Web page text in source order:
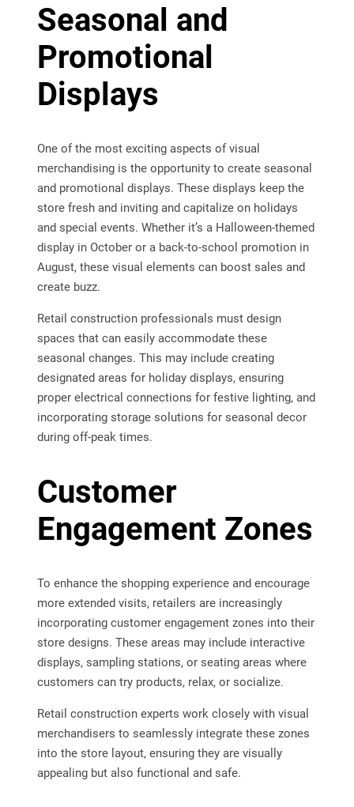
Seasonal and
Promotional
Displays
One of the most exciting aspects of visual
merchandising is the opportunity to create seasonal
and promotional displays. These displays keep the
store fresh and inviting and capitalize on holidays
and special events. Whether it’s a Halloween-themed
display in October or a back-to-school promotion in
August, these visual elements can boost sales and
create buzz.
Retail construction professionals must design
spaces that can easily accommodate these
seasonal changes. This may include creating
designated areas for holiday displays, ensuring
proper electrical connections for festive lighting, and
incorporating storage solutions for seasonal decor
during off-peak times.
Customer
Engagement Zones
To enhance the shopping experience and encourage
more extended visits, retailers are increasingly
incorporating customer engagement zones into their
store designs. These areas may include interactive
displays, sampling stations, or seating areas where
customers can try products, relax, or socialize.
Retail construction experts work closely with visual
merchandisers to seamlessly integrate these zones
into the store layout, ensuring they are visually
appealing but also functional and safe.